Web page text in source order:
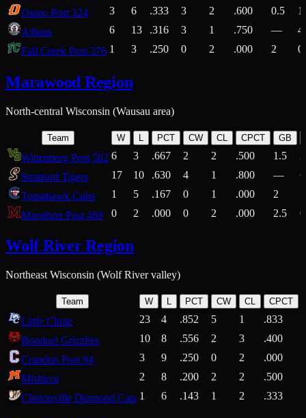
Osseo Post 324
3 6 .333 3 2 .600 0.5
Athens
6 13 .316 3 1 .750 —
Fall Creek Post 376 1 3 .250 0 2 .000 2
Marawood Region
North-central Wisconsin (Wausau area)
Team W L PCT CW CL CPCT GB
Wittenberg Post 502 6 3 .667 2 2 .500 1.5
Stratford Tigers
17 10 .630 4 1 .800 —
Tomahawk Cubs
1 5 .167 0 1 .000 2
Marathon Post 469
0 2 .000 0 2 .000 2.5
Wolf River Region
Northeast Wisconsin (Wolf River valley)
Team W L PCT CW CL CPCT
Little Chute 23 4 .852 5 1 .833
Bonduel Grizzlies
10 8 .556 2 3 .400
Crandon Post 94
3 9 .250 0 2 .000
Mishicot
2 8 .200 2 2 .500
Clintonville Diamond Cats 1 6 .143 1 2 .333